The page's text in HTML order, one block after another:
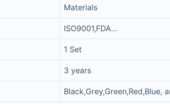
Materials
ISO9001,FDA…
1 Set
3 years
Black,Grey,Green,Red,Blue,